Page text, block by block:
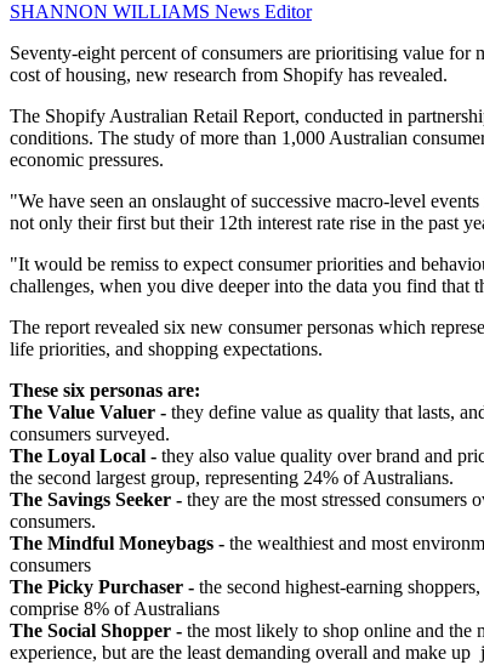
SHANNON WILLIAMS News Editor
Seventy-eight percent of consumers are prioritising value for
cost of housing, new research from Shopify has revealed.
The Shopify Australian Retail Report, conducted in
conditions. The study of more than 1,000 Australian
economic pressures.
"We have seen an onslaught of successive macro-level
not only their first but their 12th interest rate rise in the past
"It would be remiss to expect consumer priorities and
challenges, when you dive deeper into the data you find that
The report revealed six new consumer personas which
life priorities, and shopping expectations.
These six personas are:
The Value Valuer - they define value as quality that lasts,
consumers surveyed.
The Loyal Local - they also value quality over brand and
the second largest group, representing 24% of Australians.
The Savings Seeker - they are the most stressed
consumers.
The Mindful Moneybags - the wealthiest and most
consumers
The Picky Purchaser - the second highest-earning
comprise 8% of Australians
The Social Shopper - the most likely to shop online and the
experience, but are the least demanding overall and make up